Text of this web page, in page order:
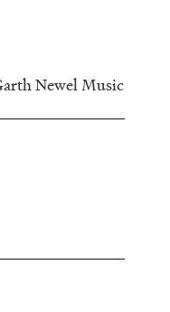
Newel Music